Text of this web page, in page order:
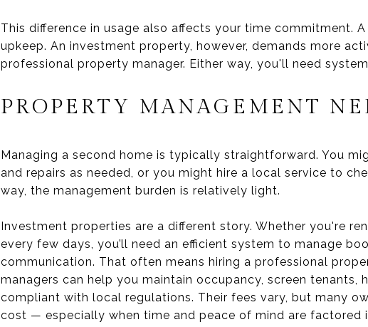
This difference in usage also affects your time commitment.
upkeep. An investment property, however, demands more
professional property manager. Either way, you'll need
PROPERTY MANAGEMENT
Managing a second home is typically straightforward. You
and repairs as needed, or you might hire a local service to
way, the management burden is relatively light.
Investment properties are a different story. Whether you're
every few days, you’ll need an efficient system to manage
communication. That often means hiring a professional
managers can help you maintain occupancy, screen tenants,
compliant with local regulations. Their fees vary, but many
cost — especially when time and peace of mind are factored